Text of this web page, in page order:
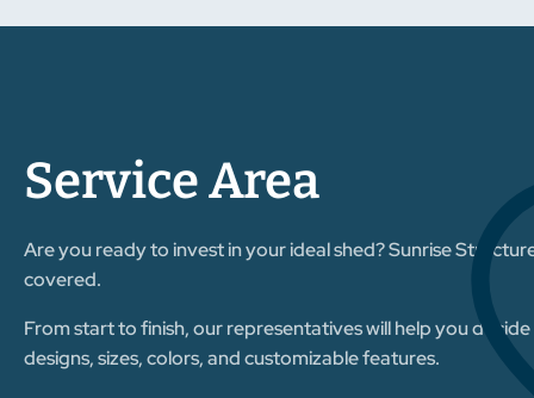
Service Area
Are you ready to invest in your ideal shed? Sunrise
covered.
From start to finish, our representatives will help you
designs, sizes, colors, and customizable features.